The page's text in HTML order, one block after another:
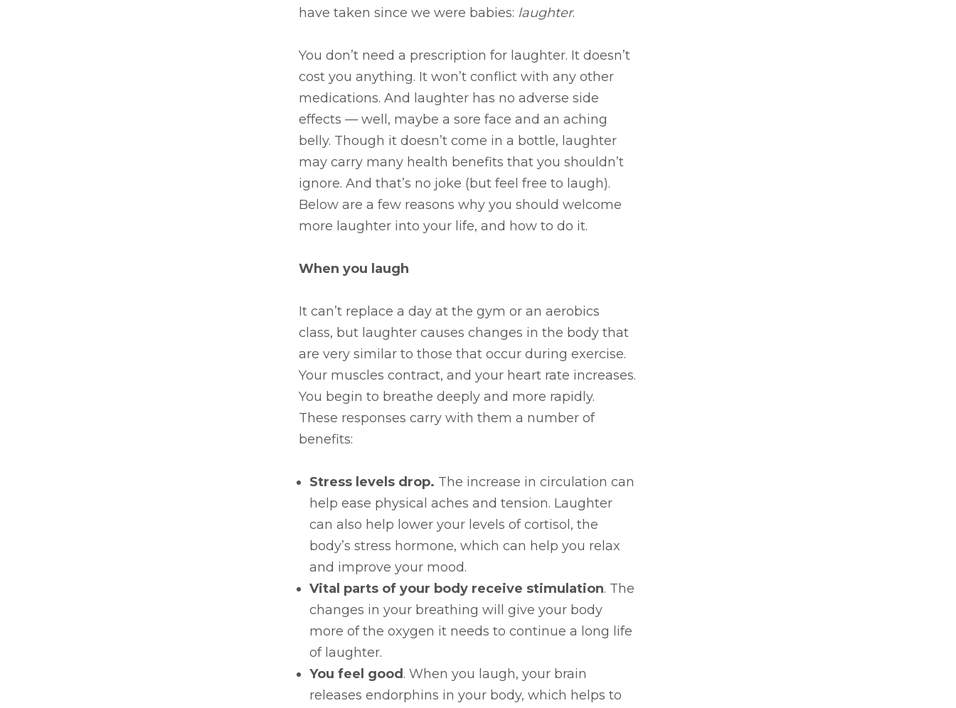
have taken since we were babies: laughter.
You don’t need a prescription for laughter. It doesn’t
cost you anything. It won’t conflict with any other
medications. And laughter has no adverse side
effects –– well, maybe a sore face and an aching
belly. Though it doesn’t come in a bottle, laughter
may carry many health benefits that you shouldn’t
ignore. And that’s no joke (but feel free to laugh).
Below are a few reasons why you should welcome
more laughter into your life, and how to do it.
When you laugh
It can’t replace a day at the gym or an aerobics
class, but laughter causes changes in the body that
are very similar to those that occur during exercise.
Your muscles contract, and your heart rate increases.
You begin to breathe deeply and more rapidly.
These responses carry with them a number of
benefits:
Stress levels drop. The increase in circulation can
help ease physical aches and tension. Laughter
can also help lower your levels of cortisol, the
body’s stress hormone, which can help you relax
and improve your mood.
Vital parts of your body receive stimulation. The
changes in your breathing will give your body
more of the oxygen it needs to continue a long life
of laughter.
You feel good . When you laugh, your brain
releases endorphins in your body, which helps to